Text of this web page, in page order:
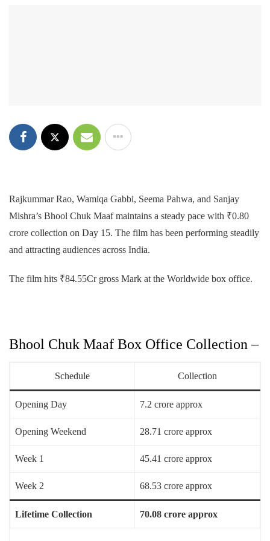
Rajkummar Rao, Wamiqa Gabbi, Seema Pahwa, and Sanjay
Mishra’s Bhool Chuk Maaf maintains a steady pace with ₹0.80
crore collection on Day 15. The film has been performing steadily
and attracting audiences across India.
The film hits ₹84.55Cr gross Mark at the Worldwide box office.
Bhool Chuk Maaf Box Office Collection –
Schedule Collection
Opening Day 7.2 crore approx
Opening Weekend 28.71 crore approx
Week 1 45.41 crore approx
Week 2 68.53 crore approx
Lifetime Collection 70.08 crore approx